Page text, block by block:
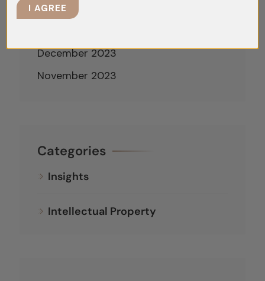
February 2024
December 2023
November 2023
Categories
Insights
Intellectual Property
I AGREE